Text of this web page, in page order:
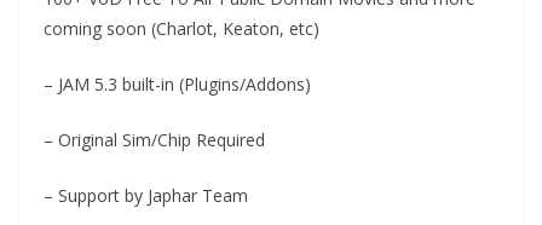
coming soon (Charlot, Keaton, etc)
– JAM 5.3 built-in (Plugins/Addons)
– Original Sim/Chip Required
– Support by Japhar Team